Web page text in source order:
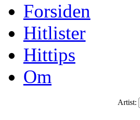
Forsiden
Hitlister
Hittips
Om
Artist: